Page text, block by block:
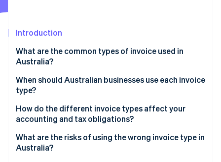
Fraud prevention
Start-up incorporation
Carbon removal
Identity
Introduction
What are the common types of invoice used in
Australia?
When should Australian businesses use each invoice
type?
How do the different invoice types affect your
accounting and tax obligations?
What are the risks of using the wrong invoice type in
Australia?